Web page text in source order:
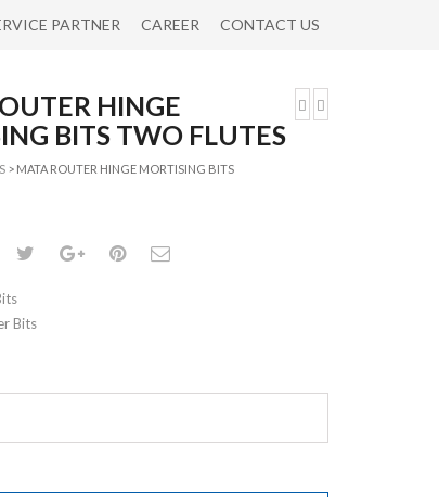
PARTNER CAREER CONTACT US
HINGE
BITS TWO FLUTES
> MATA ROUTER HINGE MORTISING BITS
Bits